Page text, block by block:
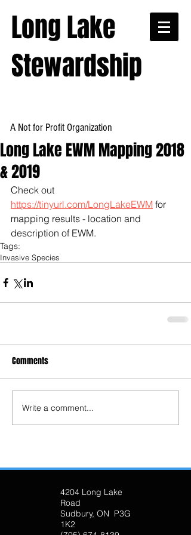
Long Lake
Stewardship
A Not for Profit Organization
Long Lake EWM Mapping 2018
& 2019
Check out
https://tinyurl.com/LongLakeEWM for
mapping results - location and
description of EWM.
Tags:
Invasive Species
Comments
Write a comment...
4204 Long Lake
Road
Sudbury, ON P3G
1K2